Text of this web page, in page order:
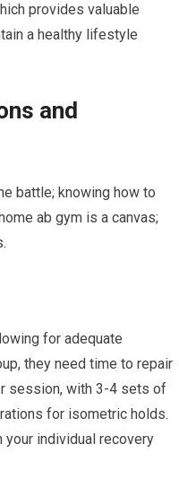
provides valuable
a healthy lifestyle
and
battle; knowing how to
ab gym is a canvas;
for adequate
they need time to repair
session, with 3-4 sets of
for isometric holds.
individual recovery